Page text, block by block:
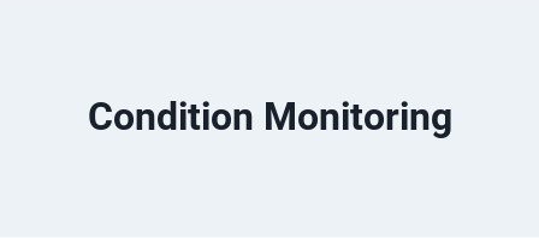
Condition Monitoring